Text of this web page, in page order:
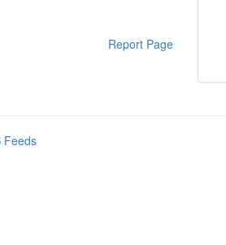
Report Page
Feeds